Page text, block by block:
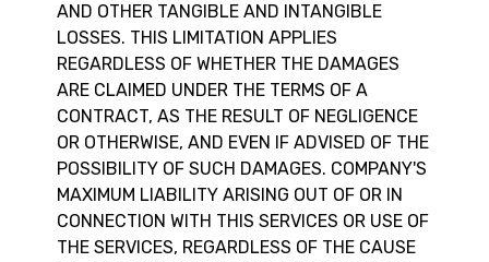
AND OTHER TANGIBLE AND INTANGIBLE
LOSSES. THIS LIMITATION APPLIES
REGARDLESS OF WHETHER THE DAMAGES
ARE CLAIMED UNDER THE TERMS OF A
CONTRACT, AS THE RESULT OF NEGLIGENCE
OR OTHERWISE, AND EVEN IF ADVISED OF THE
POSSIBILITY OF SUCH DAMAGES. COMPANY'S
MAXIMUM LIABILITY ARISING OUT OF OR IN
CONNECTION WITH THIS SERVICES OR USE OF
THE SERVICES, REGARDLESS OF THE CAUSE